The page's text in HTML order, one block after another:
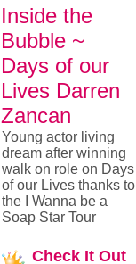
Inside the
Bubble ~
Days of our
Lives Darren
Zancan
Young actor living
dream after winning
walk on role on Days
of our Lives thanks to
the I Wanna be a
Soap Star Tour
Check It Out